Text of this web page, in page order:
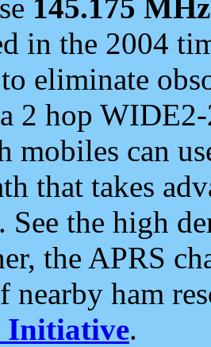
145.175 MHz
in the 2004
to eliminate
2 hop
mobiles can
that takes
See the high
the APRS
nearby ham
Initiative.